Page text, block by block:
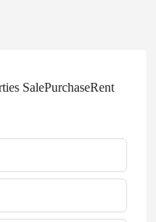
SalePurchaseRent